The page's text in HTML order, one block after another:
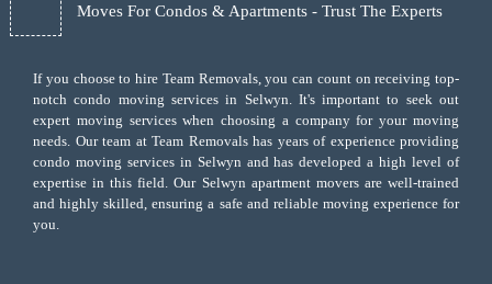
Moves For Condos & Apartments - Trust The Experts
If you choose to hire Team Removals, you can count on receiving top-
notchcondo moving servicesin Selwyn. It's important to seek out
expert moving services when choosing a company for your moving
needs. Our team at Team Removals has years of experience providing
condo moving services in Selwyn and has developed a high level of
expertise in this field. Our Selwyn apartment movers are well-trained
and highly skilled, ensuring a safe and reliable moving experience for
you.